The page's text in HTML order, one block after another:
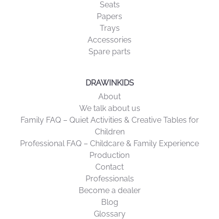
Seats
Papers
Trays
Accessories
Spare parts
DRAWINKIDS
About
We talk about us
Family FAQ – Quiet Activities & Creative Tables for
Children
Professional FAQ – Childcare & Family Experience
Production
Contact
Professionals
Become a dealer
Blog
Glossary